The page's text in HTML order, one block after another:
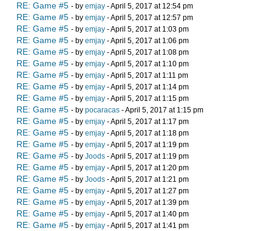
RE: Game #5 - by emjay - April 5, 2017 at 12:54 pm
RE: Game #5 - by emjay - April 5, 2017 at 12:57 pm
RE: Game #5 - by emjay - April 5, 2017 at 1:03 pm
RE: Game #5 - by emjay - April 5, 2017 at 1:06 pm
RE: Game #5 - by emjay - April 5, 2017 at 1:08 pm
RE: Game #5 - by emjay - April 5, 2017 at 1:10 pm
RE: Game #5 - by emjay - April 5, 2017 at 1:11 pm
RE: Game #5 - by emjay - April 5, 2017 at 1:14 pm
RE: Game #5 - by emjay - April 5, 2017 at 1:15 pm
RE: Game #5 - by pocaracas - April 5, 2017 at 1:15 pm
RE: Game #5 - by emjay - April 5, 2017 at 1:17 pm
RE: Game #5 - by emjay - April 5, 2017 at 1:18 pm
RE: Game #5 - by emjay - April 5, 2017 at 1:19 pm
RE: Game #5 - by Joods - April 5, 2017 at 1:19 pm
RE: Game #5 - by emjay - April 5, 2017 at 1:20 pm
RE: Game #5 - by Joods - April 5, 2017 at 1:21 pm
RE: Game #5 - by emjay - April 5, 2017 at 1:27 pm
RE: Game #5 - by emjay - April 5, 2017 at 1:39 pm
RE: Game #5 - by emjay - April 5, 2017 at 1:40 pm
RE: Game #5 - by emjay - April 5, 2017 at 1:41 pm